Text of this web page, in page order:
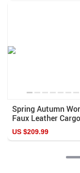
Spring Autumn
Faux Leather Cargo
Pants with Pockets
US $209.99